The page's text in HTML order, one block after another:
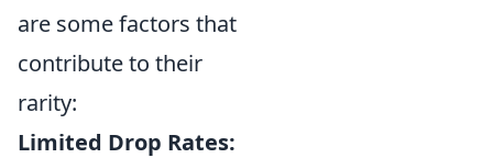
are some factors that
contribute to their
rarity:
Limited Drop Rates: